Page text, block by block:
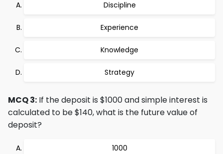
Discipline
Experience
Knowledge
Strategy
MCQ 3: If the deposit is $1000 and simple interest is
calculated to be $140, what is the future value of
deposit?
1000